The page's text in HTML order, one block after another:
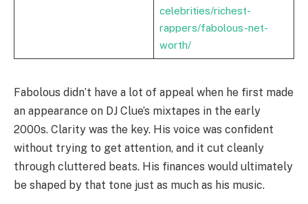
celebrities/richest-
rappers/fabolous-net-
worth/
Fabolous didn’t have a lot of appeal when he first made
an appearance on DJ Clue’s mixtapes in the early
2000s. Clarity was the key. His voice was confident
without trying to get attention, and it cut cleanly
through cluttered beats. His finances would ultimately
be shaped by that tone just as much as his music.